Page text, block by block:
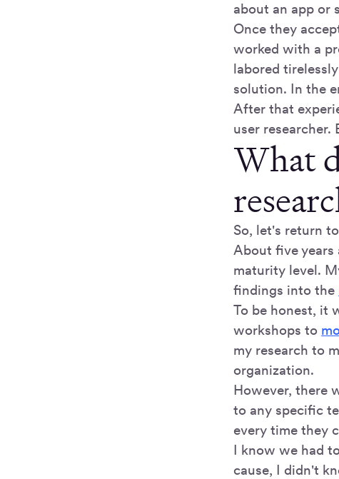
about an app or
Once they
worked with a
labored
solution. In the
After that
user researcher.
What
So, let's return
About five years
maturity level.
findings into the
To be honest, it
workshops to
my research to
organization.
However, there
to any specific
every time they
I know we had
cause, I didn't